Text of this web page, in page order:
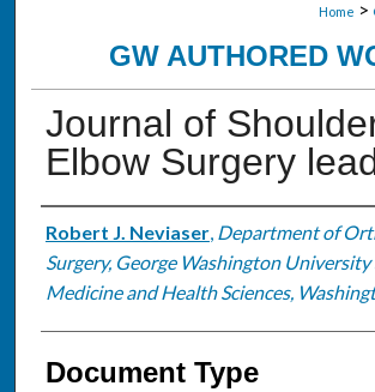
Home >
GW AUTHORED
Journal of
Elbow Surgery
Authors
Robert J. Neviaser, Department of
Surgery, George Washington University
Medicine and Health Sciences,
Document Type